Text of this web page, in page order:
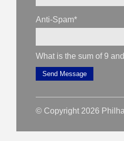
Anti-Spam*
What is the sum of 9
Send Message
© Copyright 2026